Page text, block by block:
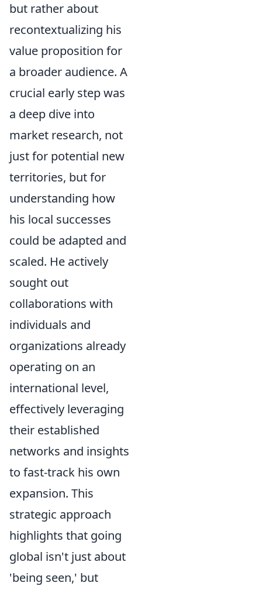
but rather about
recontextualizing his
value proposition for
a broader audience. A
crucial early step was
a deep dive into
market research, not
just for potential new
territories, but for
understanding how
his local successes
could be adapted and
scaled. He actively
sought out
collaborations with
individuals and
organizations already
operating on an
international level,
effectively leveraging
their established
networks and insights
to fast-track his own
expansion. This
strategic approach
highlights that going
global isn't just about
'being seen,' but